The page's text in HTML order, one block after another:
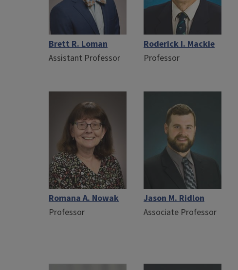
Brett R. Loman
Assistant Professor
Roderick I. Mackie
Professor
Romana A. Nowak
Professor
Jason M. Ridlon
Associate Professor